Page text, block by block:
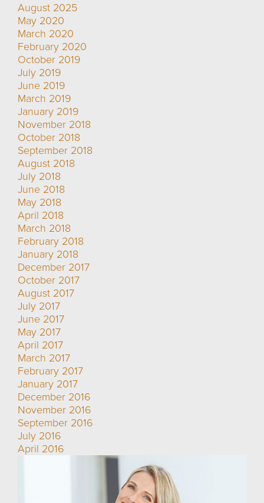
August 2025
May 2020
March 2020
February 2020
October 2019
July 2019
June 2019
March 2019
January 2019
November 2018
October 2018
September 2018
August 2018
July 2018
June 2018
May 2018
April 2018
March 2018
February 2018
January 2018
December 2017
October 2017
August 2017
July 2017
June 2017
May 2017
April 2017
March 2017
February 2017
January 2017
December 2016
November 2016
September 2016
July 2016
April 2016